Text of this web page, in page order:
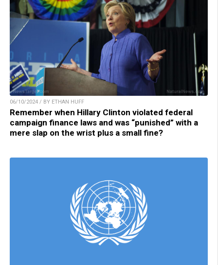
06/10/2024 / BY ETHAN HUFF
Remember when Hillary Clinton violated federal
campaign finance laws and was “punished” with a
mere slap on the wrist plus a small fine?